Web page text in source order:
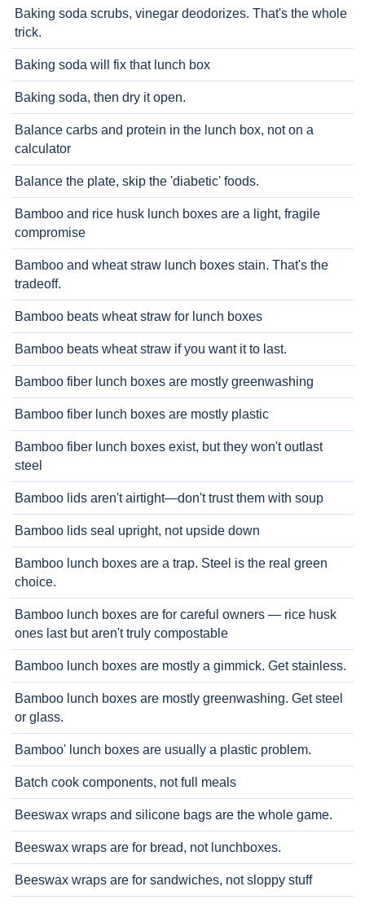
Baking soda scrubs, vinegar deodorizes. That's the whole
trick.
Baking soda will fix that lunch box
Baking soda, then dry it open.
Balance carbs and protein in the lunch box, not on a
calculator
Balance the plate, skip the 'diabetic' foods.
Bamboo and rice husk lunch boxes are a light, fragile
compromise
Bamboo and wheat straw lunch boxes stain. That's the
tradeoff.
Bamboo beats wheat straw for lunch boxes
Bamboo beats wheat straw if you want it to last.
Bamboo fiber lunch boxes are mostly greenwashing
Bamboo fiber lunch boxes are mostly plastic
Bamboo fiber lunch boxes exist, but they won't outlast
steel
Bamboo lids aren't airtight—don't trust them with soup
Bamboo lids seal upright, not upside down
Bamboo lunch boxes are a trap. Steel is the real green
choice.
Bamboo lunch boxes are for careful owners — rice husk
ones last but aren't truly compostable
Bamboo lunch boxes are mostly a gimmick. Get stainless.
Bamboo lunch boxes are mostly greenwashing. Get steel
or glass.
Bamboo' lunch boxes are usually a plastic problem.
Batch cook components, not full meals
Beeswax wraps and silicone bags are the whole game.
Beeswax wraps are for bread, not lunchboxes.
Beeswax wraps are for sandwiches, not sloppy stuff